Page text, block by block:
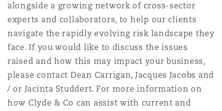
alongside a growing network of cross-sector
experts and collaborators, to help our clients
navigate the rapidly evolving risk landscape they
face. If you would like to discuss the issues
raised and how this may impact your business,
please contact Dean Carrigan, Jacques Jacobs and
/ or Jacinta Studdert. For more information on
how Clyde & Co can assist with current and